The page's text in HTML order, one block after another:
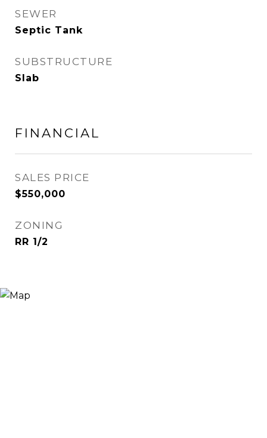
SEWER
Septic Tank
SUBSTRUCTURE
Slab
FINANCIAL
SALES PRICE
$550,000
ZONING
RR 1/2